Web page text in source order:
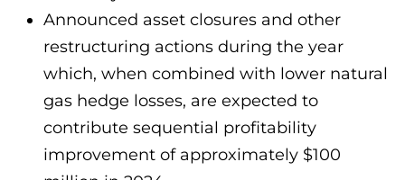
Announced asset closures and other
restructuring actions during the year
which, when combined with lower natural
gas hedge losses, are expected to
contribute sequential profitability
improvement of approximately $100